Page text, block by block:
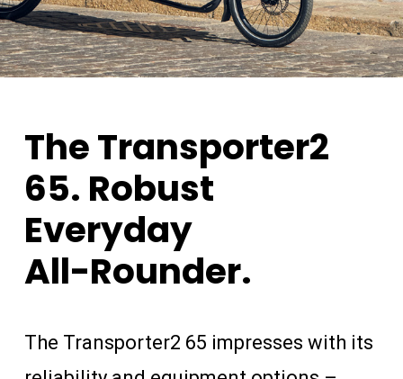
TheTransporter2
65. Robust
Everyday
All-Rounder.
The Transporter2 65 impresses with its